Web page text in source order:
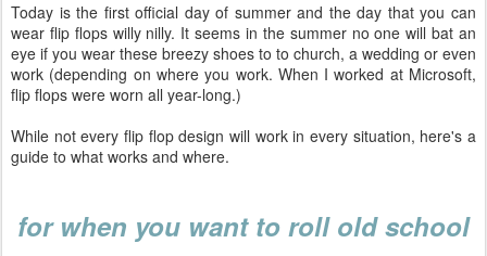
Today is the first official day of summer and the day that you can
wear flip flops willy nilly. It seems in the summer no one will bat an
eye if you wear these breezy shoes to to church, a wedding or even
work (depending on where you work. When I worked at Microsoft,
flip flops were worn all year-long.)
While not every flip flop design will work in every situation, here's a
guide to what works and where.
for when you want to roll old school